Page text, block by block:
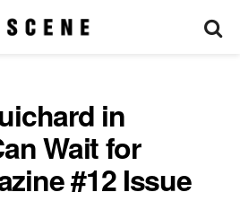
in
Wait for
#12 Issue